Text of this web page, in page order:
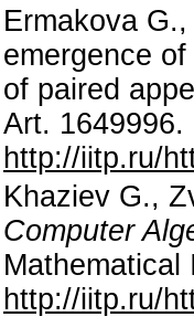
Ermakova
emergence
of paired
Art.
http://iitp.ru/
Khaziev G.,
Computer
http://iitp.ru/